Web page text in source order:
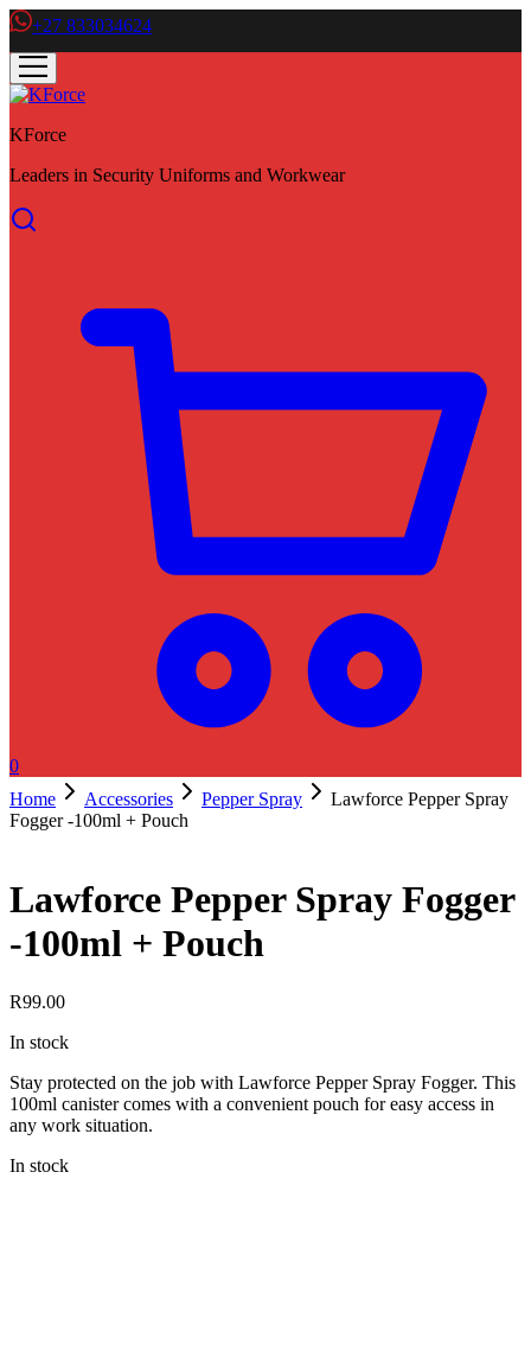
+27 833034624
KForce
Leaders in Security Uniforms and Workwear
0
Home
Accessories Pepper Spray
Lawforce Pepper Spray
Fogger -100ml + Pouch
Lawforce Pepper Spray Fogger
-100ml + Pouch
R99.00
In stock
Stay protected on the job with Lawforce Pepper Spray Fogger. This
100ml canister comes with a convenient pouch for easy access in
any work situation.
In stock